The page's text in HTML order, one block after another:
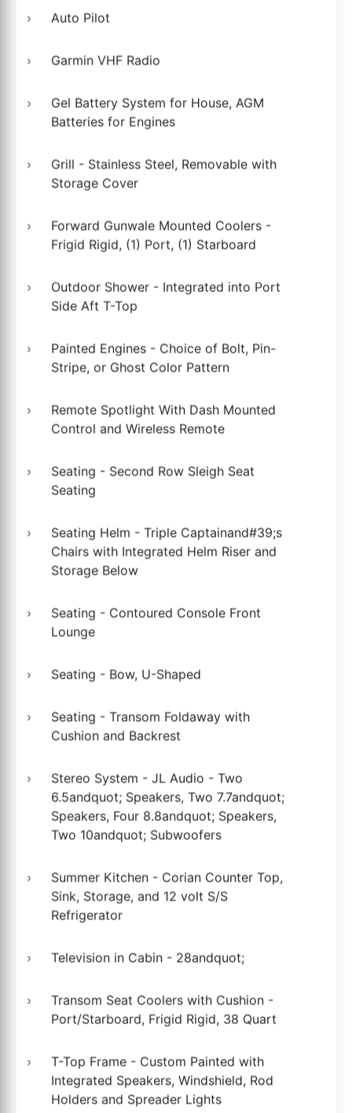
Auto Pilot
Garmin VHF Radio
Gel Battery System for House, AGM
Batteries for Engines
Grill - Stainless Steel, Removable with
Storage Cover
Forward Gunwale Mounted Coolers -
Frigid Rigid, (1) Port, (1) Starboard
Outdoor Shower - Integrated into Port
Side Aft T-Top
Painted Engines - Choice of Bolt, Pin-
Stripe, or Ghost Color Pattern
Remote Spotlight With Dash Mounted
Control and Wireless Remote
Seating - Second Row Sleigh Seat
Seating
Seating Helm - Triple Captainand#39;s
Chairs with Integrated Helm Riser and
Storage Below
Seating - Contoured Console Front
Lounge
Seating - Bow, U-Shaped
Seating - Transom Foldaway with
Cushion and Backrest
Stereo System - JL Audio - Two
6.5andquot; Speakers, Two 7.7andquot;
Speakers, Four 8.8andquot; Speakers,
Two 10andquot; Subwoofers
Summer Kitchen - Corian Counter Top,
Sink, Storage, and 12 volt S/S
Refrigerator
Television in Cabin - 28andquot;
Transom Seat Coolers with Cushion -
Port/Starboard, Frigid Rigid, 38 Quart
T-Top Frame - Custom Painted with
Integrated Speakers, Windshield, Rod
Holders and Spreader Lights